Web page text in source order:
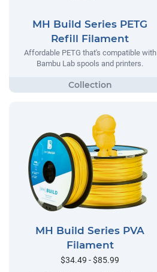
MH Build Series PETG
Refill Filament
Affordable PETG that's compatible with
Bambu Lab spools and printers.
MH Build Series PVA
Filament
$34.49 - $85.99